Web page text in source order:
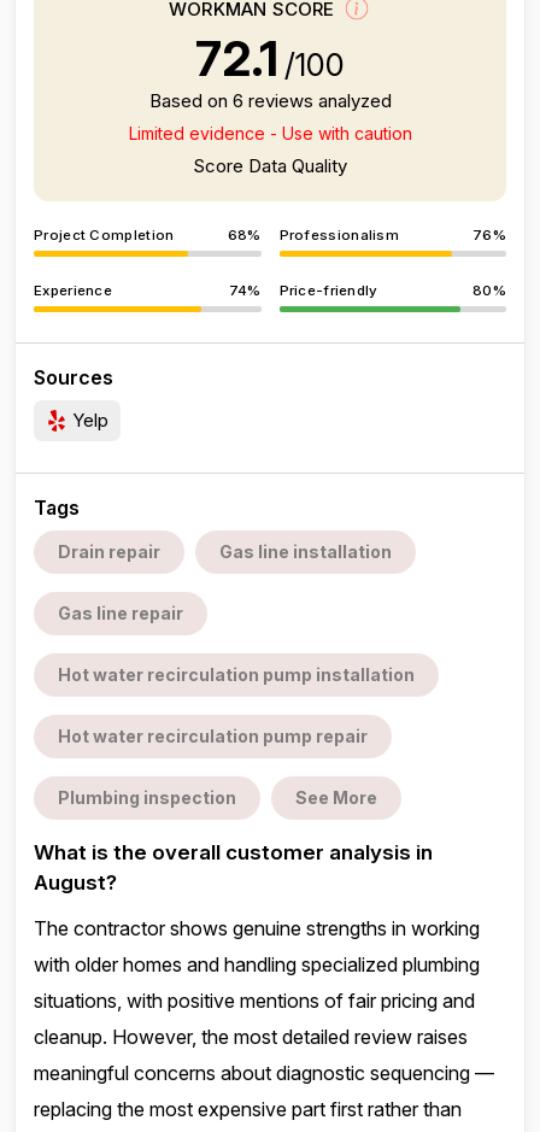
WORKMAN SCORE
72.1 /100
Based on 6 reviews analyzed
Limited evidence - Use with caution
Score Data Quality
Project Completion 68% Professionalism 76%
Experience 74% Price-friendly 80%
Sources
Yelp
Tags
Drain repair Gas line installation
Gas line repair
Hot water recirculation pump installation
Hot water recirculation pump repair
Plumbing inspection See More
What is the overall customer analysis in
August?
The contractor shows genuine strengths in working
with older homes and handling specialized plumbing
situations, with positive mentions of fair pricing and
cleanup. However, the most detailed review raises
meaningful concerns about diagnostic sequencing —
replacing the most expensive part first rather than